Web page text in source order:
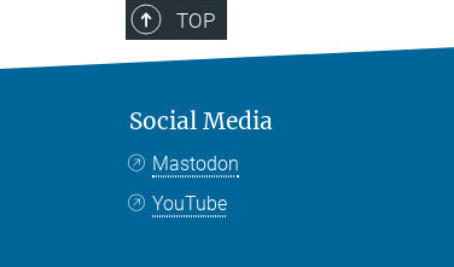
TOP
Social Media
Mastodon
YouTube